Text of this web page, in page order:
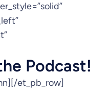
Podcast!
et_pb_row]